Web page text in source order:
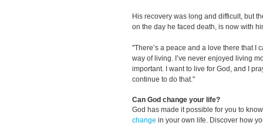
His recovery was long and difficult, but
on the day he faced death, is now with
"There’s a peace and a love there that I
way of living. I’ve never enjoyed living
important. I want to live for God, and I
continue to do that."
Can God change your life?
God has made it possible for you to
change in your own life. Discover how